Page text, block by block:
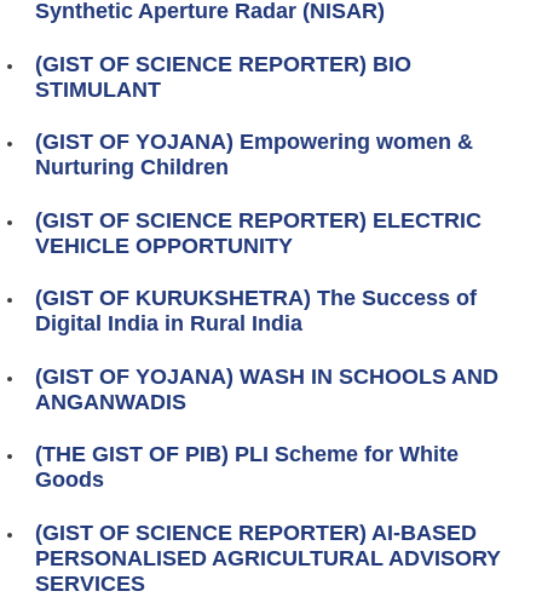
Synthetic Aperture Radar (NISAR)
(GIST OF SCIENCE REPORTER) BIO
STIMULANT
(GIST OF YOJANA) Empowering women &
Nurturing Children
(GIST OF SCIENCE REPORTER) ELECTRIC
VEHICLE OPPORTUNITY
(GIST OF KURUKSHETRA) The Success of
Digital India in Rural India
(GIST OF YOJANA) WASH IN SCHOOLS AND
ANGANWADIS
(THE GIST OF PIB) PLI Scheme for White
Goods
(GIST OF SCIENCE REPORTER) AI‑BASED
PERSONALISED AGRICULTURAL ADVISORY
SERVICES